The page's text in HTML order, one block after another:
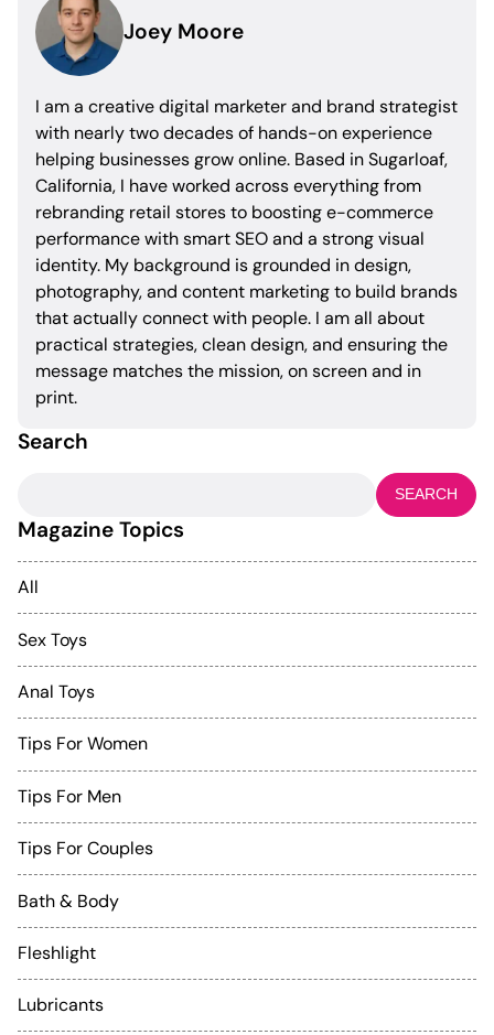
Joey Moore
I am a creative digital marketer and brand strategist
with nearly two decades of hands-on experience
helping businesses grow online. Based in Sugarloaf,
California, I have worked across everything from
rebranding retail stores to boosting e-commerce
performance with smart SEO and a strong visual
identity. My background is grounded in design,
photography, and content marketing to build brands
that actually connect with people. I am all about
practical strategies, clean design, and ensuring the
message matches the mission, on screen and in
print.
Search
Magazine Topics
All
Sex Toys
Anal Toys
Tips For Women
Tips For Men
Tips For Couples
Bath & Body
Fleshlight
Lubricants